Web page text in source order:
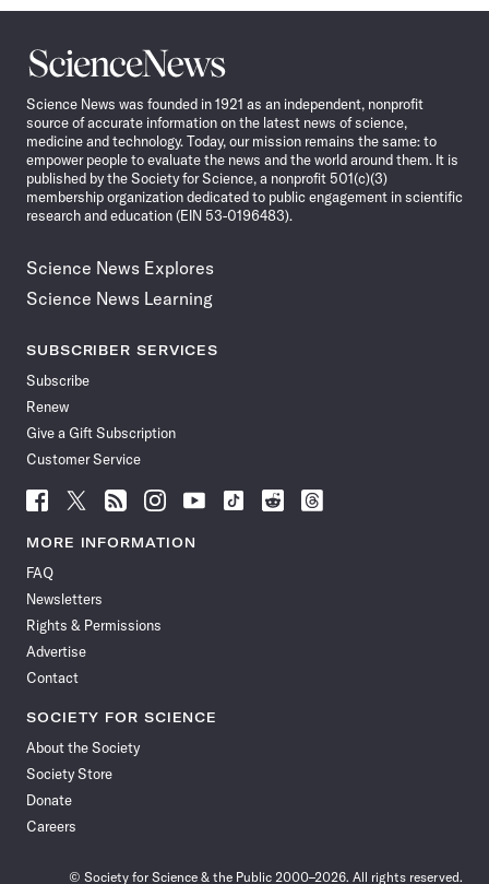
Science
News
Science News was founded in 1921 as an independent, nonprofit
source of accurate information on the latest news of science,
medicine and technology. Today, our mission remains the same: to
empower people to evaluate the news and the world around them. It is
published by the Society for Science, a nonprofit 501(c)(3)
membership organization dedicated to public engagement in scientific
research and education (EIN 53-0196483).
Science News Explores
Science News Learning
SUBSCRIBER SERVICES
Subscribe
Renew
Give a Gift Subscription
Customer Service
Follow
News
Facebook
Follow
News
Follow
News
Follow
News
Follow
News
Follow
Follow
Follow
MORE INFORMATION
FAQ
Newsletters
Rights & Permissions
Advertise
Contact
SOCIETY FOR SCIENCE
About the Society
Society Store
Donate
Careers
© Society for Science & the Public 2000–2026. All rights reserved.